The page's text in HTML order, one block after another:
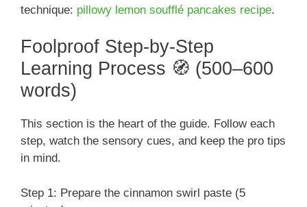
technique: pillowy lemon soufflé pancakes recipe.
Foolproof Step-by-Step
Learning Process 🧭 (500–600
words)
This section is the heart of the guide. Follow each
step, watch the sensory cues, and keep the pro tips
in mind.
Step 1: Prepare the cinnamon swirl paste (5